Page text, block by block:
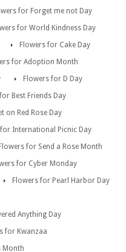
for Forget me not Day
for World Kindness Day
Flowers for Cake Day
for Adoption Month
Flowers for D Day
Best Friends Day
on Red Rose Day
International Picnic Day
Flowers for Send a Rose Month
for Cyber Monday
Flowers for Pearl Harbor Day
Anything Day
for Kwanzaa
Month